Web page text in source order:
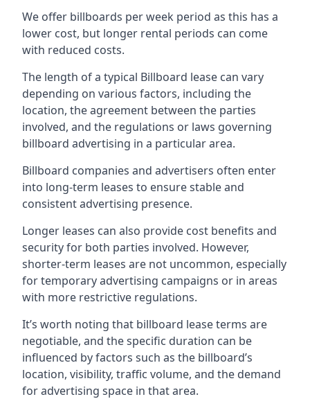
We offer billboards per week period as this has a
lower cost, but longer rental periods can come
with reduced costs.
The length of a typical Billboard lease can vary
depending on various factors, including the
location, the agreement between the parties
involved, and the regulations or laws governing
billboard advertising in a particular area.
Billboard companies and advertisers often enter
into long-term leases to ensure stable and
consistent advertising presence.
Longer leases can also provide cost benefits and
security for both parties involved. However,
shorter-term leases are not uncommon, especially
for temporary advertising campaigns or in areas
with more restrictive regulations.
It’s worth noting that billboard lease terms are
negotiable, and the specific duration can be
influenced by factors such as the billboard’s
location, visibility, traffic volume, and the demand
for advertising space in that area.